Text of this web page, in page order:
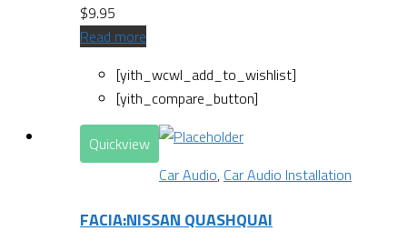
$9.95
Read more
[yith_wcwl_add_to_wishlist]
[yith_compare_button]
Quickview
Car Audio, Car Audio Installation
FACIA:NISSAN QUASHQUAI